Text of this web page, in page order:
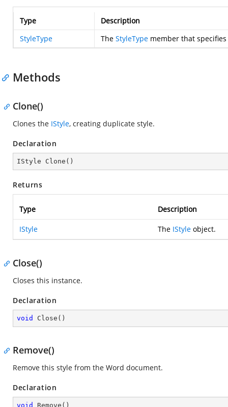
Type
Description
StyleType
The StyleType member that
Methods
Clone()
Clones the IStyle, creating duplicate style.
Declaration
IStyle Clone ( )
Returns
Type Description
IStyle The IStyle object.
Close()
Closes this instance.
Declaration
void Close ( )
Remove()
Remove this style from the Word document.
Declaration
void Remove ( )